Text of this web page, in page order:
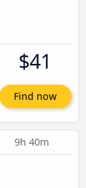
$41
Find now
9h 40m